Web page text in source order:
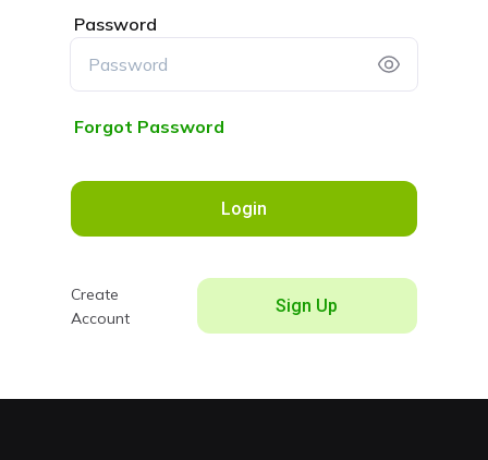
Password
Forgot Password
Login
Create
Account
Sign Up